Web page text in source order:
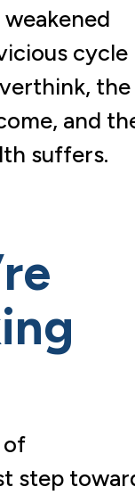
cycle
the
and
suffers.
of
step